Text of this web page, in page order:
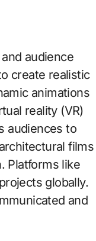
audience
create realistic
animations
reality (VR)
audiences to
films
Platforms like
globally.
and